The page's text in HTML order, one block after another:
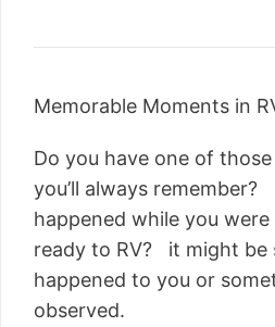
Memorable Moments in
Do you have one of
you’ll always
happened while you
ready to RV? it might be
happened to you or
observed.